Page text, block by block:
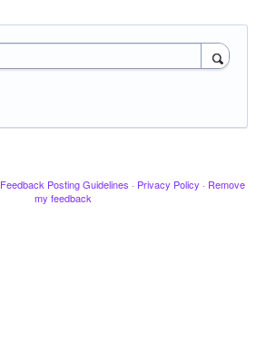
Feedback Posting Guidelines · Privacy Policy · Remove
my feedback